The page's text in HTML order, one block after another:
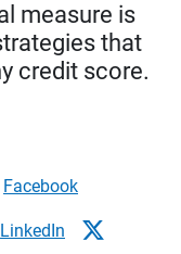
measure is
that
credit score.
Facebook
LinkedIn